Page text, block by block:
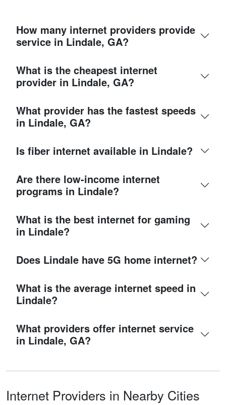
How many internet providers provide
service in Lindale, GA?
What is the cheapest internet
provider in Lindale, GA?
What provider has the fastest speeds
in Lindale, GA?
Is fiber internet available in Lindale?
Are there low-income internet
programs in Lindale?
What is the best internet for gaming
in Lindale?
Does Lindale have 5G home internet?
What is the average internet speed in
Lindale?
What providers offer internet service
in Lindale, GA?
Internet Providers in Nearby Cities